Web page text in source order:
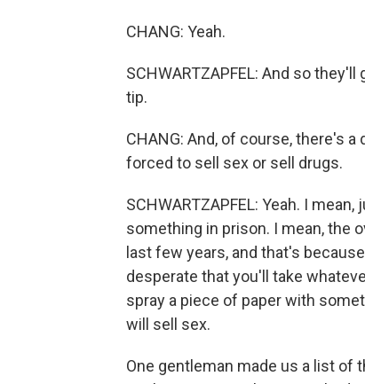
CHANG: Yeah.
SCHWARTZAPFEL: And so
tip.
CHANG: And, of course, there's
forced to sell sex or sell drugs.
SCHWARTZAPFEL: Yeah. I
something in prison. I mean, the
last few years, and that's
desperate that you'll take
spray a piece of paper with
will sell sex.
One gentleman made us a list of